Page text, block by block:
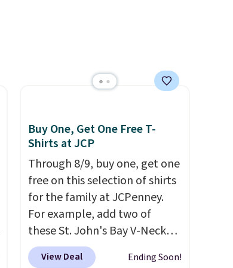
Buy One, Get One Free T-
Shirts at JCP
Through 8/9, buy one, get one
free on this selection of shirts
for the family at JCPenney.
For example, add two of
these St. John's Bay V-Neck
Short Sleeve T-Shirts to your
cart, and the price drops from
View Deal Ending Soon!